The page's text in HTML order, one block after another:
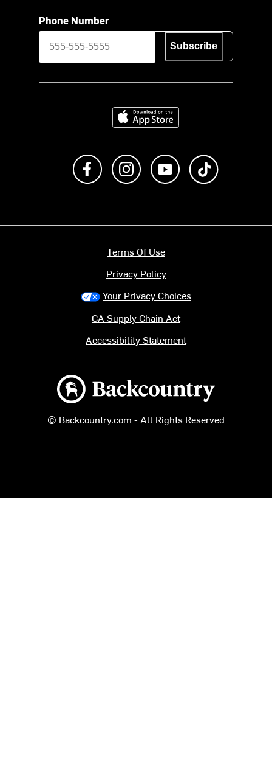
Phone Number
Subscribe
Download on the App Store
Like us on FacebookFollow us on Instagram
Subscribe to us on
Backcountry logo
© Backcountry.com - All Rights Reserved
Terms Of Use
Privacy Policy
Your Privacy Choices
CA Supply Chain Act
Accessibility Statement